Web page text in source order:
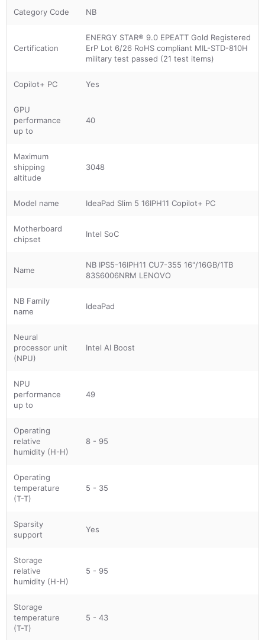
Category Code NB
Certification
ENERGY STAR® 9.0 EPEATT Gold Registered
ErP Lot 6/26 RoHS compliant MIL-STD-810H
military test passed (21 test items)
Copilot+ PC Yes
GPU
performance
up to
40
Maximum
shipping
altitude
3048
Model name IdeaPad Slim 5 16IPH11 Copilot+ PC
Motherboard
chipset
Intel SoC
Name
NB IPS5-16IPH11 CU7-355 16"/16GB/1TB
83S6006NRM LENOVO
NB Family
name
IdeaPad
Neural
processor unit
(NPU)
Intel AI Boost
NPU
performance
up to
49
Operating
relative
humidity (H-H)
8 - 95
Operating
temperature
(T-T)
5 - 35
Sparsity
support
Yes
Storage
relative
humidity (H-H)
5 - 95
Storage
temperature
(T-T)
5 - 43